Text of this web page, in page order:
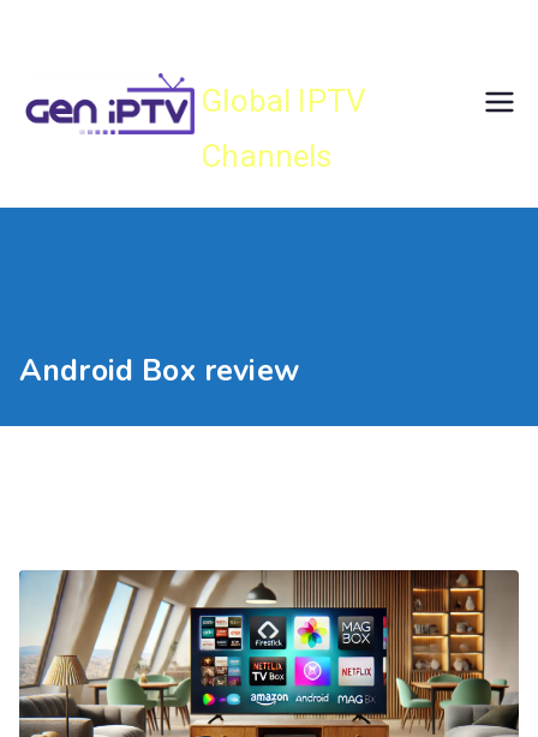
Global IPTV
Channels
Android Box review